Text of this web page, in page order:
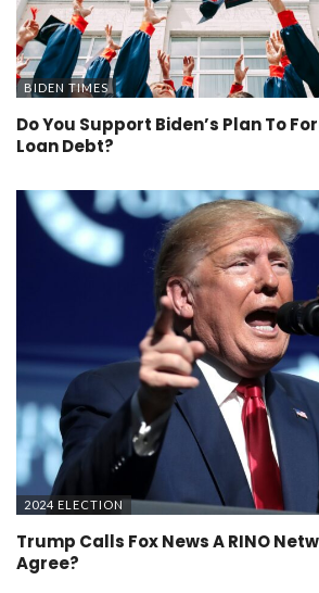
BIDEN TIMES
Do You Support Biden’s Plan To
Loan Debt?
2024 ELECTION
Trump Calls Fox News A RINO
Agree?